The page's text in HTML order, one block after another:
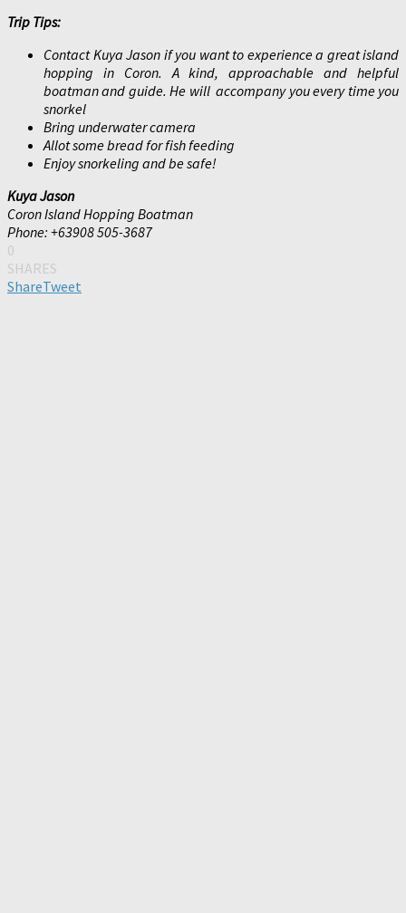
Trip Tips:
Contact Kuya Jason if you want to experience a great island
hopping in Coron. A kind, approachable and helpful
boatman and guide. He will accompany you every time you
snorkel
Bring underwater camera
Allot some bread for fish feeding
Enjoy snorkeling and be safe!
Kuya Jason
Coron Island Hopping Boatman
Phone: +63908 505-3687
0
SHARES
ShareTweet